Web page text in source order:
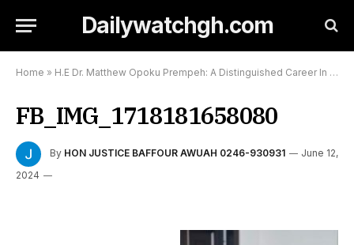
Dailywatchgh.com
Home » H.E Dr. Matthew Opoku Prempeh: A Distinguished Career In Medicine and Politics
FB_IMG_1718181658080
By HON JUSTICE BAFFOUR AWUAH 0246-930931
June 12,
2024